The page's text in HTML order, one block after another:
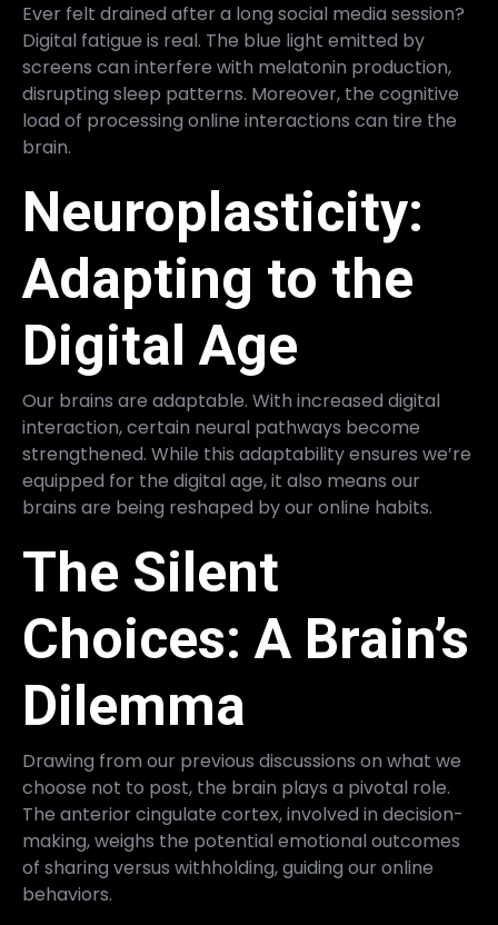
Ever felt drained after a long social media session?
Digital fatigue is real. The blue light emitted by
screens can interfere with melatonin production,
disrupting sleep patterns. Moreover, the cognitive
load of processing online interactions can tire the
brain.
Neuroplasticity:
Adapting to the
Digital Age
Our brains are adaptable. With increased digital
interaction, certain neural pathways become
strengthened. While this adaptability ensures we’re
equipped for the digital age, it also means our
brains are being reshaped by our online habits.
The Silent
Choices: A Brain’s
Dilemma
Drawing from our previous discussions on what we
choose not to post, the brain plays a pivotal role.
The anterior cingulate cortex, involved in decision-
making, weighs the potential emotional outcomes
of sharing versus withholding, guiding our online
behaviors.